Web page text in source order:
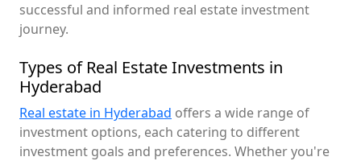
successful and informed real estate investment
journey.
Types of Real Estate Investments in
Hyderabad
Real estate in Hyderabad offers a wide range of
investment options, each catering to different
investment goals and preferences. Whether you're